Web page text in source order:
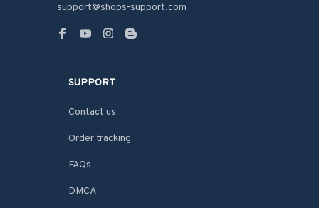
support@shops-support.com
SUPPORT
Contact us
Order tracking
FAQs
DMCA